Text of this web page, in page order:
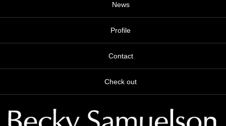
News
Profile
Contact
Check out